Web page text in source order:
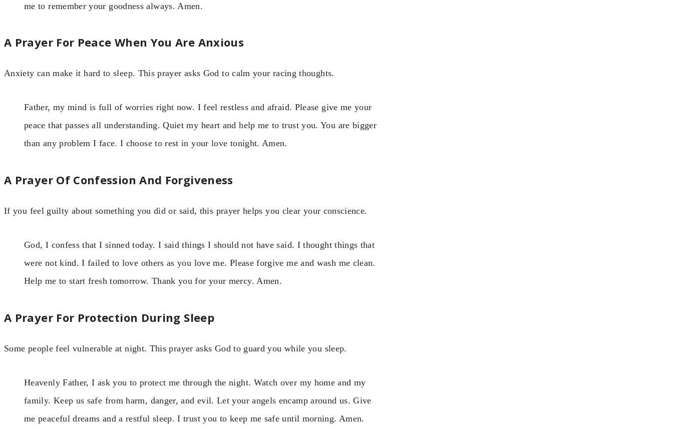
me to remember your goodness always. Amen.
A Prayer For Peace When You Are Anxious
Anxiety can make it hard to sleep. This prayer asks God to calm your racing thoughts.
Father, my mind is full of worries right now. I feel restless and afraid. Please give me your
peace that passes all understanding. Quiet my heart and help me to trust you. You are bigger
than any problem I face. I choose to rest in your love tonight. Amen.
A Prayer Of Confession And Forgiveness
If you feel guilty about something you did or said, this prayer helps you clear your conscience.
God, I confess that I sinned today. I said things I should not have said. I thought things that
were not kind. I failed to love others as you love me. Please forgive me and wash me clean.
Help me to start fresh tomorrow. Thank you for your mercy. Amen.
A Prayer For Protection During Sleep
Some people feel vulnerable at night. This prayer asks God to guard you while you sleep.
Heavenly Father, I ask you to protect me through the night. Watch over my home and my
family. Keep us safe from harm, danger, and evil. Let your angels encamp around us. Give
me peaceful dreams and a restful sleep. I trust you to keep me safe until morning. Amen.